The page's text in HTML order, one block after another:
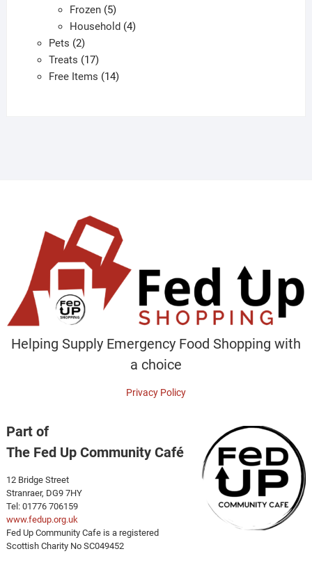
products
Frozen 55
products
Household 44
Pets 22
products
Treats 1717
products
Free Items 1414
Helping Supply Emergency Food Shopping with
a choice
Privacy Policy
Part of
The Fed Up Community Café
12 Bridge Street
Stranraer, DG9 7HY
Tel: 01776 706159
www.fedup.org.uk
Fed Up Community Cafe is a registered
Scottish Charity No SC049452